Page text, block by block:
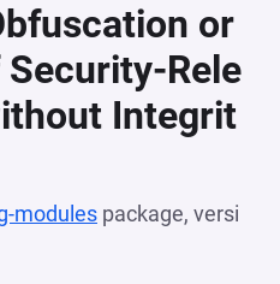
or
Rele
Integrit
modules package, versi